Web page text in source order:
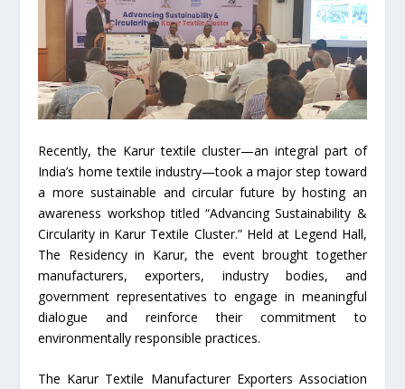
Recently, the Karur textile cluster—an integral part of
India’s home textile industry—took a major step toward
a more sustainable and circular future by hosting an
awareness workshop titled “Advancing Sustainability &
Circularity in Karur Textile Cluster.” Held at Legend Hall,
The Residency in Karur, the event brought together
manufacturers, exporters, industry bodies, and
government representatives to engage in meaningful
dialogue and reinforce their commitment to
environmentally responsible practices.
The Karur Textile Manufacturer Exporters Association